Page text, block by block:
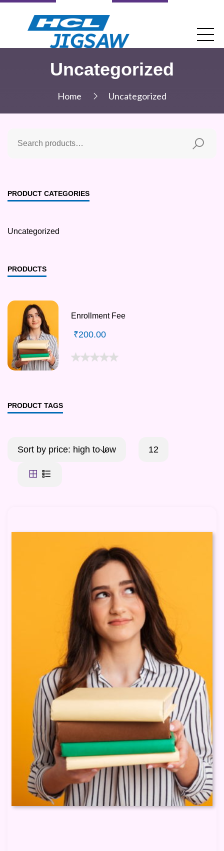
Uncategorized
Home Uncategorized
PRODUCT CATEGORIES
Uncategorized
PRODUCTS
Enrollment Fee
₹200.00
PRODUCT TAGS
Sort by price: high to low 12